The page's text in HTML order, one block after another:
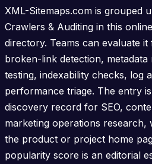
XML-Sitemaps.com is grouped
Crawlers & Auditing in this
directory. Teams can evaluate
broken-link detection,
testing, indexability checks, log
performance triage. The entry
discovery record for SEO,
marketing operations research,
the product or project home
popularity score is an editorial